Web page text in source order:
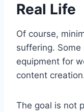
Real Life
Of course,
suffering.
equipment for
content
The goal is not